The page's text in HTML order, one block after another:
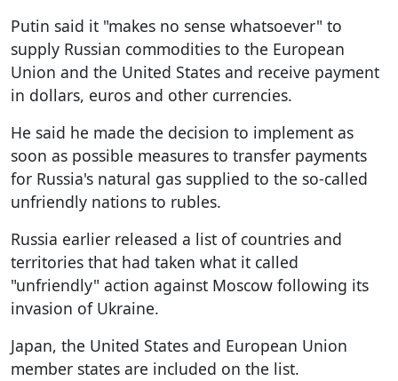
Putin said it "makes no sense whatsoever" to
supply Russian commodities to the European
Union and the United States and receive payment
in dollars, euros and other currencies.
He said he made the decision to implement as
soon as possible measures to transfer payments
for Russia's natural gas supplied to the so-called
unfriendly nations to rubles.
Russia earlier released a list of countries and
territories that had taken what it called
"unfriendly" action against Moscow following its
invasion of Ukraine.
Japan, the United States and European Union
member states are included on the list.